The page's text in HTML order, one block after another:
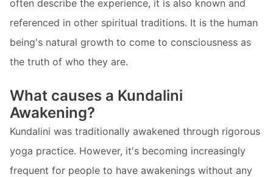
often describe the experience, it is also known and
referenced in other spiritual traditions. It is the human
being's natural growth to come to consciousness as
the truth of who they are.
What causes a Kundalini
Awakening?
Kundalini was traditionally awakened through rigorous
yoga practice. However, it's becoming increasingly
frequent for people to have awakenings without any